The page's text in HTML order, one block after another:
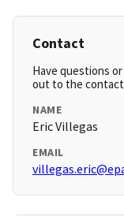
Contact
Have questions
out to the contact
NAME
Eric Villegas
EMAIL